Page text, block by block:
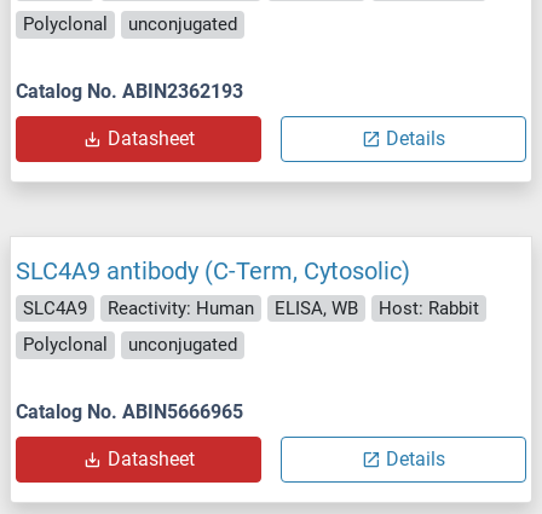
Polyclonal
unconjugated
Catalog No. ABIN2362193
Datasheet Details
SLC4A9 antibody (C-Term, Cytosolic)
SLC4A9 Reactivity: Human ELISA, WB
Host: Rabbit
Polyclonal
unconjugated
Catalog No. ABIN5666965
Datasheet Details